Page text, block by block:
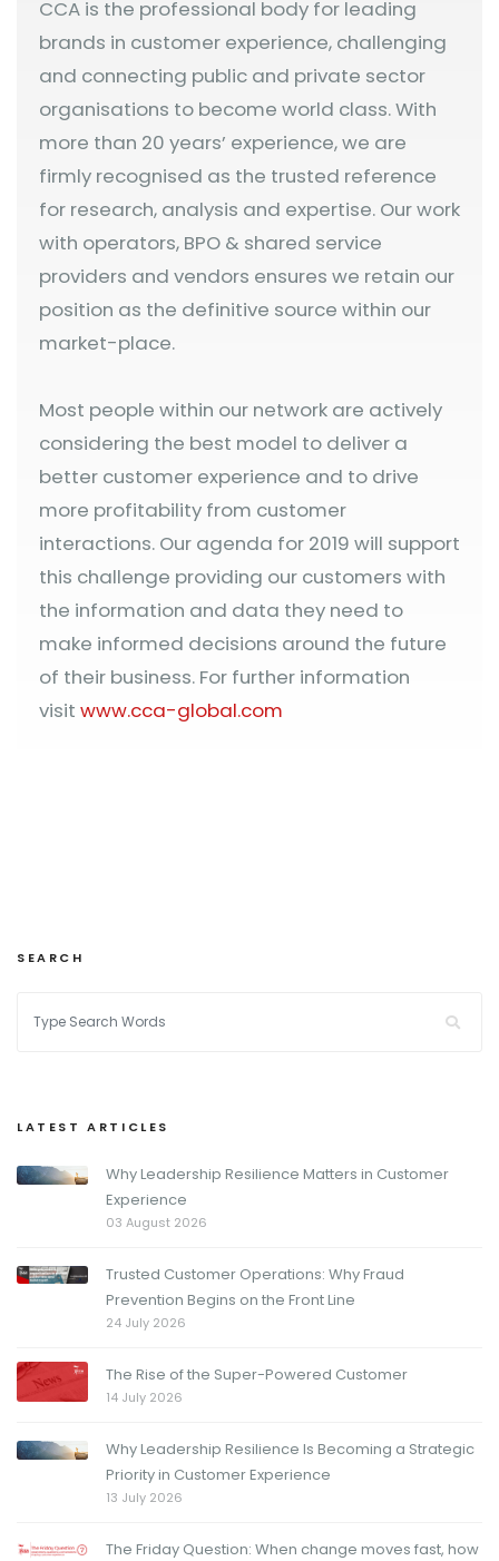
CCA is the professional body for leading
brands in customer experience, challenging
and connecting public and private sector
organisations to become world class. With
more than 20 years’ experience, we are
firmly recognised as the trusted reference
for research, analysis and expertise. Our work
with operators, BPO & shared service
providers and vendors ensures we retain our
position as the definitive source within our
market-place.
Most people within our network are actively
considering the best model to deliver a
better customer experience and to drive
more profitability from customer
interactions. Our agenda for 2019 will support
this challenge providing our customers with
the information and data they need to
make informed decisions around the future
of their business. For further information
visit www.cca-global.com
SEARCH
LATEST ARTICLES
Why Leadership Resilience Matters in Customer
Experience
03 August 2026
Trusted Customer Operations: Why Fraud
Prevention Begins on the Front Line
24 July 2026
The Rise of the Super-Powered Customer
14 July 2026
Why Leadership Resilience Is Becoming a Strategic
Priority in Customer Experience
13 July 2026
The Friday Question: When change moves fast, how